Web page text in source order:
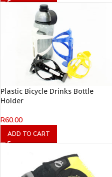
Plastic Bicycle Drinks Bottle
Holder
R60.00
ADD TO CART